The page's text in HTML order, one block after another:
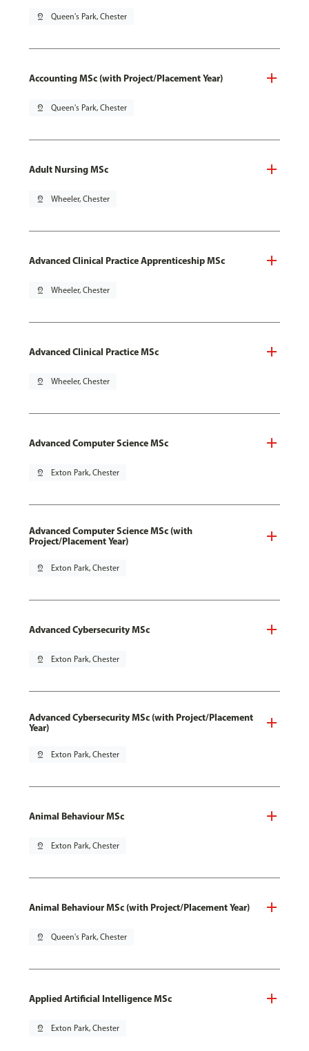
pin_drop Queen's Park, Chester
Accounting MSc (with Project/Placement Year)
pin_drop Queen's Park, Chester
Adult Nursing MSc
pin_drop Wheeler, Chester
Advanced Clinical Practice Apprenticeship MSc
pin_drop Wheeler, Chester
Advanced Clinical Practice MSc
pin_drop Wheeler, Chester
Advanced Computer Science MSc
pin_drop Exton Park, Chester
Advanced Computer Science MSc (with
Project/Placement Year)
pin_drop Exton Park, Chester
Advanced Cybersecurity MSc
pin_drop Exton Park, Chester
Advanced Cybersecurity MSc (with Project/Placement
Year)
pin_drop Exton Park, Chester
Animal Behaviour MSc
pin_drop Exton Park, Chester
Animal Behaviour MSc (with Project/Placement Year)
pin_drop Queen's Park, Chester
Applied Artificial Intelligence MSc
pin_drop Exton Park, Chester